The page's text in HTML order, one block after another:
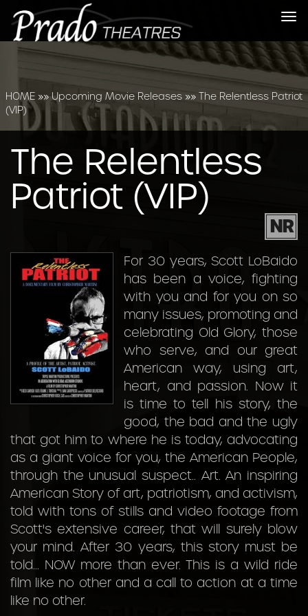
HOME»»Upcoming Movie Releases»» The Relentless Patriot
(VIP)
The Relentless
Patriot (VIP)
NR
For 30 years, Scott LoBaido
has been a voice, fighting
with you and for you on so
many issues, promoting and
celebrating Old Glory, those
who serve, and our great
American way, using art,
heart, and passion. Now it
is time to tell his story, the
good, the bad and the ugly
that got him to where he is today, advocating
as a giant voice for you, the American People,
through the unusual suspect.. Art. An inspiring
American Story of art, patriotism, and activism,
told with tons of stills and video footage from
Scott's extensive career, that will surely blow
your mind. After 30 years, this story must be
told... NOW more than ever. This is a wild ride
film like no other and a call to action at a time
like no other.